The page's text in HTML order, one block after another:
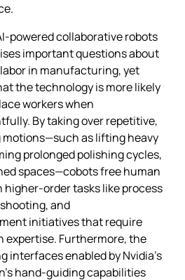
collaborative robots
important questions about
in manufacturing, yet
the technology is more likely
workers when
By taking over repetitive,
as lifting heavy
prolonged polishing cycles,
spaces—cobots free human
tasks like process
and
initiatives that require
expertise. Furthermore, the
interfaces enabled by Nvidia’s
hand‑guiding capabilities